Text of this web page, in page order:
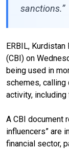
sanctions.”
ERBIL,
(CBI) on
being used in
schemes,
activity,
A CBI document
influencers” are
financial sector,